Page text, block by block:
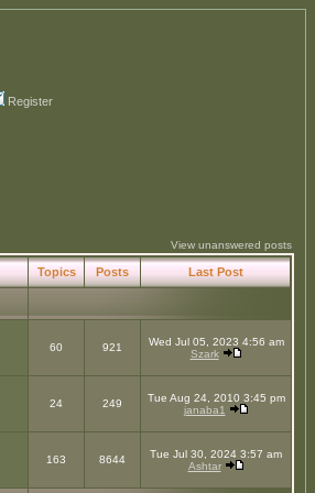
Register
View unanswered posts
Topics Posts Last Post
60 921
Wed Jul 05, 2023 4:56 am
Szark
24 249
Tue Aug 24, 2010 3:45 pm
janaba1
163 8644
Tue Jul 30, 2024 3:57 am
Ashtar